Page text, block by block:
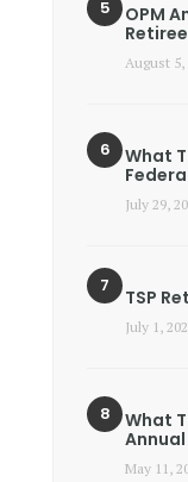
OPM
August 5,
What
July 29,
TSP
July 1,
What
May 11,